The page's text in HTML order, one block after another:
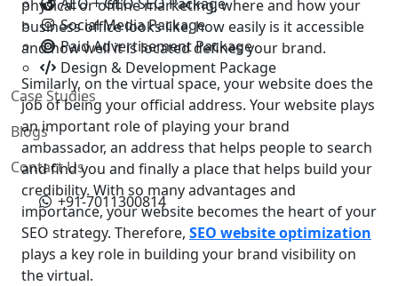
Social Media Package
Paid Advertisement Package
Design & Development Package
Case Studies
Blogs
Contact Us
+91-7011300814
physical or offline marketing, where and how your
business office looks like, how easily is it accessible
and how well it is located defines your brand.
Similarly, on the virtual space, your website does the
job of being your official address. Your website plays
an important role of playing your brand
ambassador, an address that helps people to search
and find you and finally a place that helps build your
credibility. With so many advantages and
importance, your website becomes the heart of your
SEO strategy. Therefore, SEO website optimization
plays a key role in building your brand visibility on
the virtual.